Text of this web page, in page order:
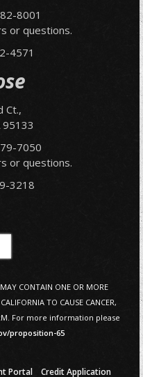
8001
or questions.
4571
Ct.,
95133
7050
or questions.
3218
CONTAIN ONE OR MORE
TO CAUSE CANCER,
For more information please
proposition-65
Portal Credit Application